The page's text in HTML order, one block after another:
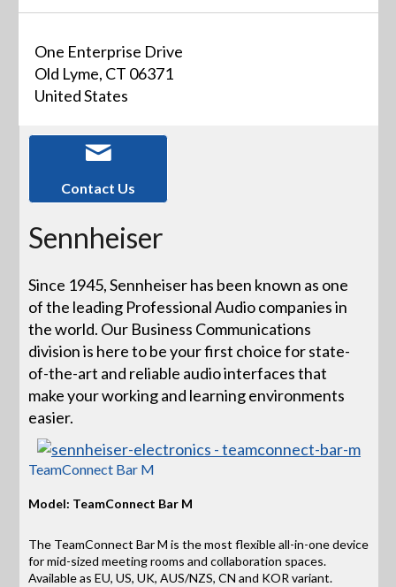
One Enterprise Drive
Old Lyme, CT 06371
United States
Contact Us
Sennheiser
Since 1945, Sennheiser has been known as one
of the leading Professional Audio companies in
the world. Our Business Communications
division is here to be your first choice for state-
of-the-art and reliable audio interfaces that
make your working and learning environments
easier.
TeamConnect Bar M
Model: TeamConnect Bar M
The TeamConnect Bar M is the most flexible all-in-one device
for mid-sized meeting rooms and collaboration spaces.
Available as EU, US, UK, AUS/NZS, CN and KOR variant.